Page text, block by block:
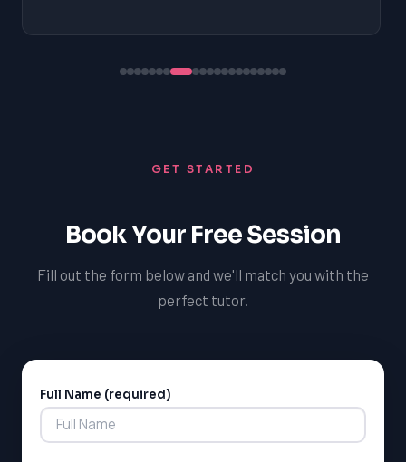
GET STARTED
Book Your Free Session
Fill out the form below and we'll match you with the
perfect tutor.
Full Name (required)
Alternative: